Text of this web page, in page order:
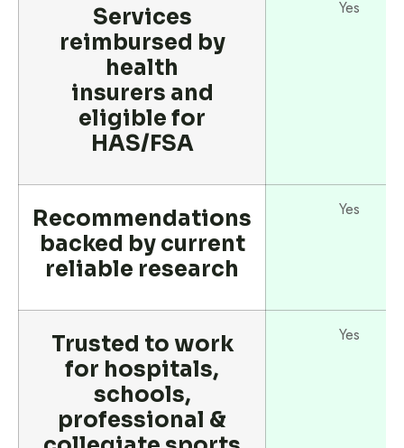
Services
reimbursed by
health
insurers and
eligible for
HAS/FSA
Yes
Recommendations
backed by current
reliable research
Yes
Trusted to work
for hospitals,
schools,
professional &
Yes